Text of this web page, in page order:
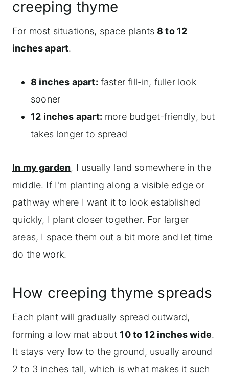
creeping thyme
For most situations, space plants 8 to 12
inches apart.
8 inches apart: faster fill-in, fuller look
sooner
12 inches apart: more budget-friendly, but
takes longer to spread
In my garden, I usually land somewhere in the
middle. If I'm planting along a visible edge or
pathway where I want it to look established
quickly, I plant closer together. For larger
areas, I space them out a bit more and let time
do the work.
How creeping thyme spreads
Each plant will gradually spread outward,
forming a low mat about 10 to 12 inches wide.
It stays very low to the ground, usually around
2 to 3 inches tall, which is what makes it such